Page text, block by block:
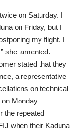
on Saturday. I
on Friday, but I
my flight. I
she lamented.
stated that they
a representative
on technical
Monday.
the repeated
when their Kaduna